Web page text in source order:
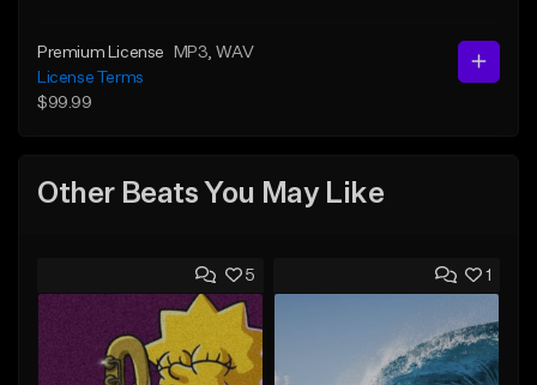
Premium License MP3 , WAV
License Terms
$99.99
Other Beats You May Like
5 1